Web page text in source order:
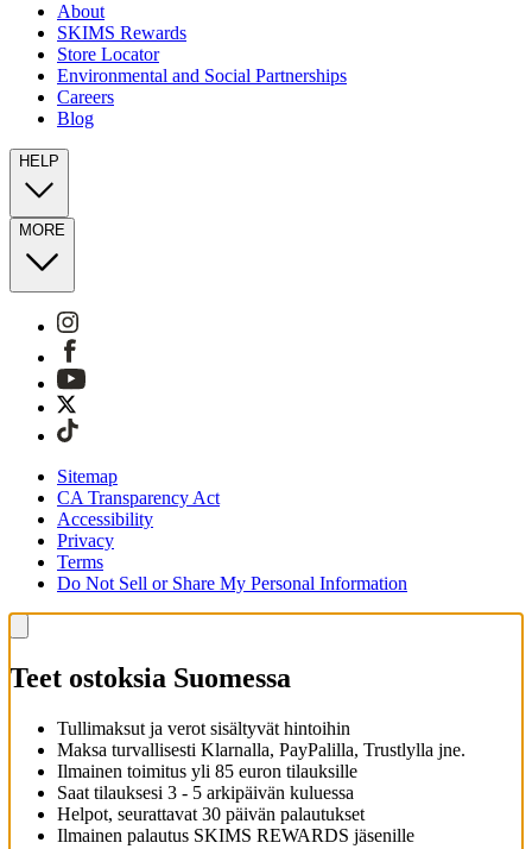
About
SKIMS Rewards
Store Locator
Environmental and Social Partnerships
Careers
Blog
HELP
MORE
Sitemap
CA Transparency Act
Accessibility
Privacy
Terms
Do Not Sell or Share My Personal Information
Teet ostoksia Suomessa
Tullimaksut ja verot sisältyvät hintoihin
Maksa turvallisesti Klarnalla, PayPalilla, Trustlylla jne.
Ilmainen toimitus yli 85 euron tilauksille
Saat tilauksesi 3 - 5 arkipäivän kuluessa
Helpot, seurattavat 30 päivän palautukset
Ilmainen palautus SKIMS REWARDS jäsenille